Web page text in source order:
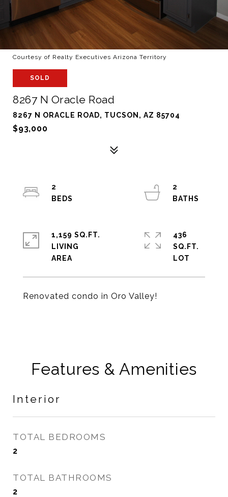
Courtesy of Realty Executives Arizona Territory
SOLD
8267 N Oracle Road
8267 N ORACLE ROAD, TUCSON, AZ 85704
$93,000
Renovated condo in Oro Valley!
2
2
1,159 SQ.FT.
LIVING
436
SQ.FT.
Features & Amenities
Interior
TOTAL BEDROOMS
2
TOTAL BATHROOMS
2